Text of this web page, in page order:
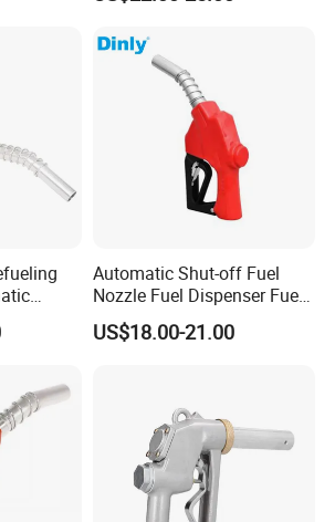
of product do you make?
professional fuel dispenser,
CNG dispenser,
pump, flow meter,
customized service
fuel dispenser easy to
Automatic Shut-off Fuel
Nozzle Fuel Dispenser Fuel
Nozzles
US$18.00-21.00